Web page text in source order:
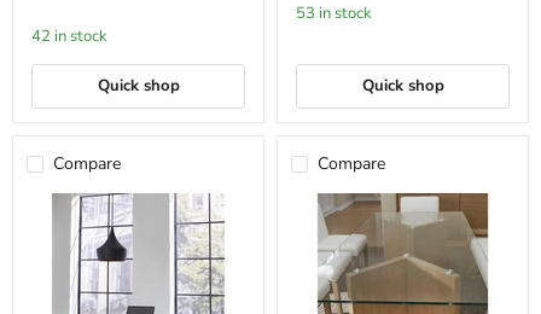
Console
Table
in
42 in stock
Quick shop
53 in stock
Quick shop
Compare Compare